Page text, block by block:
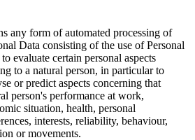
any form of automated processing of
Data consisting of the use of Personal
evaluate certain personal aspects
to a natural person, in particular to
or predict aspects concerning that
person's performance at work,
situation, health, personal
interests, reliability, behaviour,
or movements.